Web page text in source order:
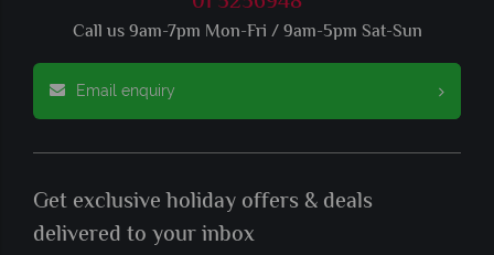
Call us 9am-7pm Mon-Fri / 9am-5pm Sat-Sun
Email enquiry
Get exclusive holiday offers & deals
delivered to your inbox